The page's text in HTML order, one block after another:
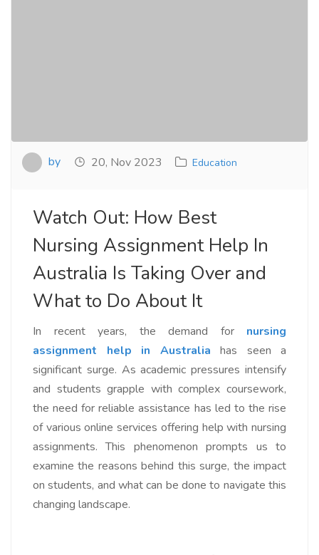
by 20, Nov 2023 Education
Watch Out: How Best
Nursing Assignment Help In
Australia Is Taking Over and
What to Do About It
In recent years, the demand for nursing
assignment help in Australia has seen a
significant surge. As academic pressures intensify
and students grapple with complex coursework,
the need for reliable assistance has led to the rise
of various online services offering help with nursing
assignments. This phenomenon prompts us to
examine the reasons behind this surge, the impact
on students, and what can be done to navigate this
changing landscape.